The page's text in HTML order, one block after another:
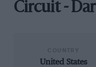
Circuit -
United States